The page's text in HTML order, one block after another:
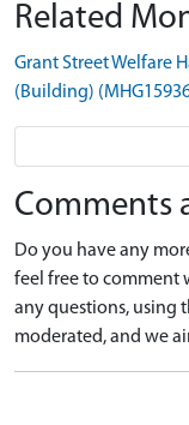
Related
Grant Street Welfare
(Building)
Comments
Do you have any
feel free to comment
any questions, using
moderated, and we